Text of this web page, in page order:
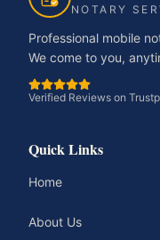
NOTARY
Professional mobile
We come to you,
Verified Reviews on
Quick Links
Home
About Us